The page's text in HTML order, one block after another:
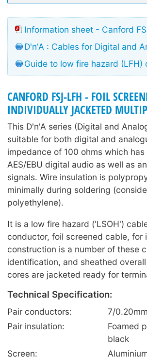
Information sheet - Canford
D'n'A : Cables for Digital and
Guide to low fire hazard (LFH)
CANFORD FSJ-LFH - FOIL
INDIVIDUALLY JACKETED
This D'n'A series (Digital and
suitable for both digital and
impedance of 100 ohms which
AES/EBU digital audio as well as
signals. Wire insulation is
minimally during soldering
polyethylene).
It is a low fire hazard ('LSOH')
conductor, foil screened cable, for
construction is a number of these
identification, and sheathed
cores are jacketed ready for
Technical Specification:
Pair conductors:
7/
Pair insulation:
Foamed
black
Screen: